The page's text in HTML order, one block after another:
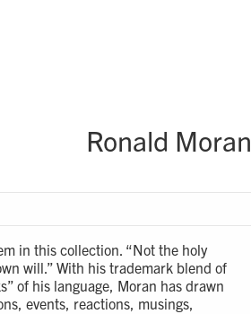
Ronald Moran
in this collection. “Not the holy
will.” With his trademark blend of
of his language, Moran has drawn
events, reactions, musings,